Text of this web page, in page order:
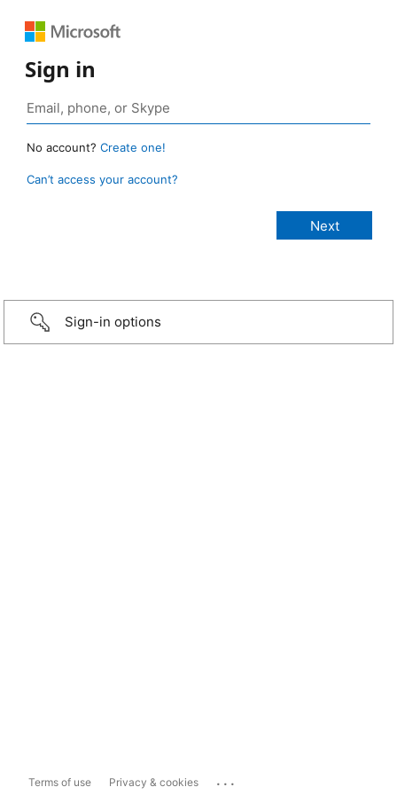
Sign in
No account? Create one!
Can’t access your account?
Sign-in options
Terms of use Privacy & cookies ...